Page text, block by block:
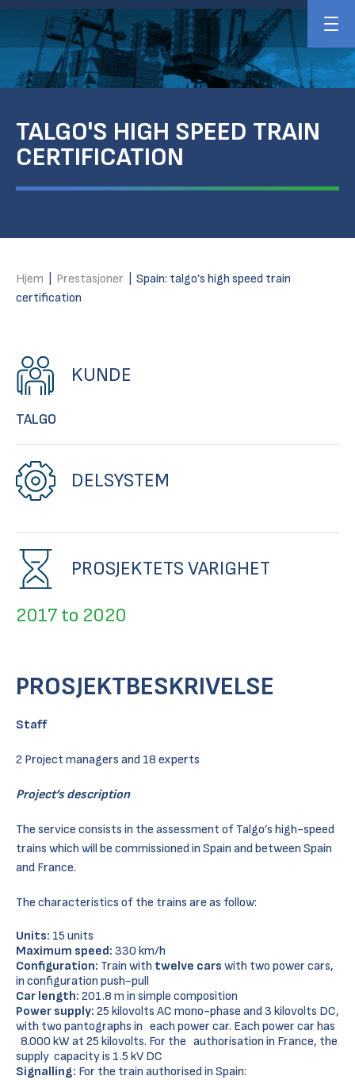
TALGO'S HIGH SPEED TRAIN
CERTIFICATION
Hjem Prestasjoner
Spain: talgo’s high speed train
certification
KUNDE
TALGO
DELSYSTEM
PROSJEKTETS VARIGHET
2017 to 2020
PROSJEKTBESKRIVELSE
Staff
2 Project managers and 18 experts
Project’s description
The service consists in the assessment of Talgo’s high-speed
trains which will be commissioned in Spain and between Spain
and France.
The characteristics of the trains are as follow:
Units: 15 units
Maximum speed: 330 km/h
Configuration: Train with twelve cars with two power cars,
in configuration push-pull
Car length: 201.8 m in simple composition
Power supply: 25 kilovolts AC mono-phase and 3 kilovolts DC,
with two pantographs in each power car. Each power car has
8.000 kW at 25 kilovolts. For the authorisation in France, the
supply capacity is 1.5 kV DC
Signalling: For the train authorised in Spain: